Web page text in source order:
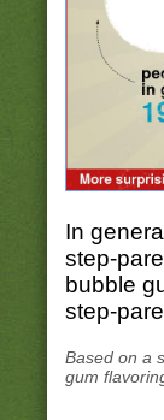
In
step-
bubble
step-
Based on a
gum